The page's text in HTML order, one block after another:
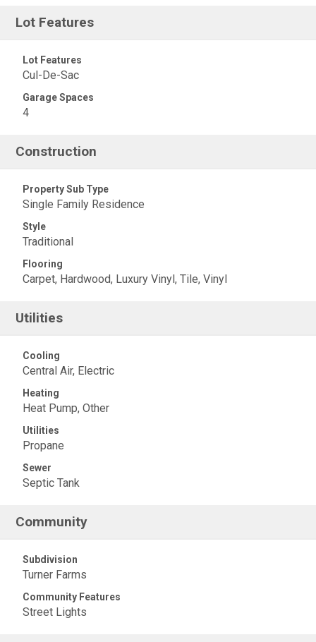
Lot Features
Lot Features
Cul-De-Sac
Garage Spaces
4
Construction
Property Sub Type
Single Family Residence
Style
Traditional
Flooring
Carpet, Hardwood, Luxury Vinyl, Tile, Vinyl
Utilities
Cooling
Central Air, Electric
Heating
Heat Pump, Other
Utilities
Propane
Sewer
Septic Tank
Community
Subdivision
Turner Farms
Community Features
Street Lights